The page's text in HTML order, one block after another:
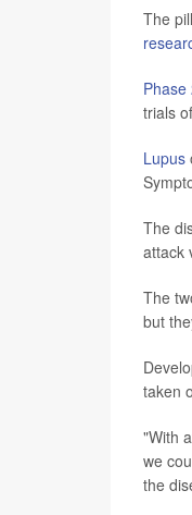
The
trials
Lupus
The
attack
The
but
taken
"With
we
the